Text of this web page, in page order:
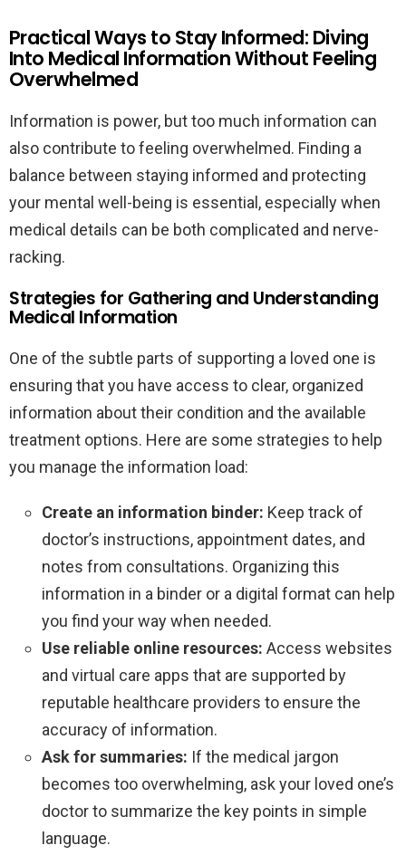
Practical Ways to Stay Informed: Diving
Into Medical Information Without Feeling
Overwhelmed
Information is power, but too much information can
also contribute to feeling overwhelmed. Finding a
balance between staying informed and protecting
your mental well-being is essential, especially when
medical details can be both complicated and nerve-
racking.
Strategies for Gathering and Understanding
Medical Information
One of the subtle parts of supporting a loved one is
ensuring that you have access to clear, organized
information about their condition and the available
treatment options. Here are some strategies to help
you manage the information load:
Create an information binder: Keep track of
doctor’s instructions, appointment dates, and
notes from consultations. Organizing this
information in a binder or a digital format can help
you find your way when needed.
Use reliable online resources: Access websites
and virtual care apps that are supported by
reputable healthcare providers to ensure the
accuracy of information.
Ask for summaries: If the medical jargon
becomes too overwhelming, ask your loved one’s
doctor to summarize the key points in simple
language.